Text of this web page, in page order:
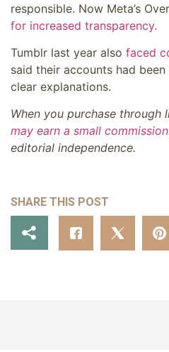
responsible. Now Meta’s
for increased transparency.
Tumblr last year also faced
said their accounts had
clear explanations.
When you purchase through
may earn a small commission
editorial independence.
SHARE THIS POST